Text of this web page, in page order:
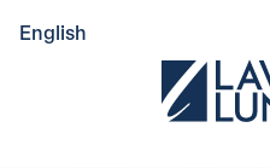
English